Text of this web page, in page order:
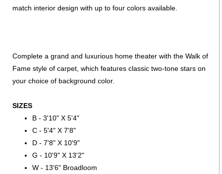
match interior design with up to four colors available.
Complete a grand and luxurious home theater with the Walk of
Fame style of carpet, which features classic two-tone stars on
your choice of background color.
SIZES
B - 3'10" X 5'4"
C - 5'4" X 7'8"
D - 7'8" X 10'9"
G - 10'9" X 13'2"
W - 13'6" Broadloom